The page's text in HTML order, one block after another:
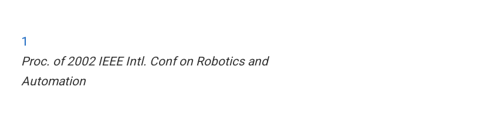
1
Proc. of 2002 IEEE Intl. Conf on Robotics and
Automation